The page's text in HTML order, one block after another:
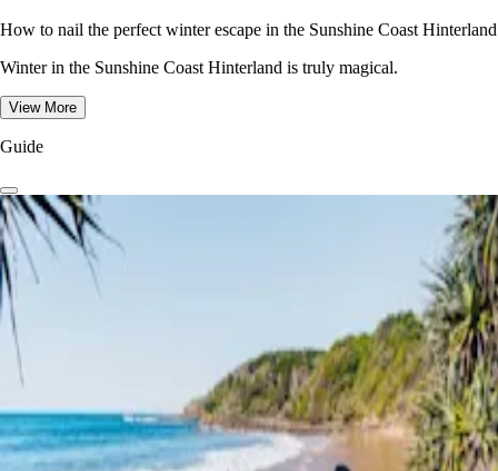
How to nail the perfect winter escape in the Sunshine Coast Hinterland
Winter in the Sunshine Coast Hinterland is truly magical.
View More
Guide